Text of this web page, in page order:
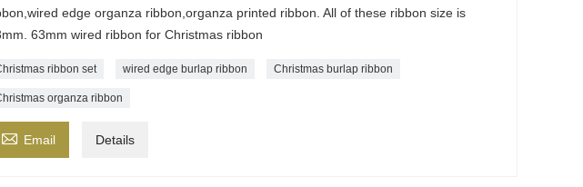
edge organza ribbon,organza printed ribbon. All of these ribbon size is
63mm wired ribbon for Christmas ribbon
ribbon set wired edge burlap ribbon Christmas burlap ribbon
organza ribbon
 Email Details